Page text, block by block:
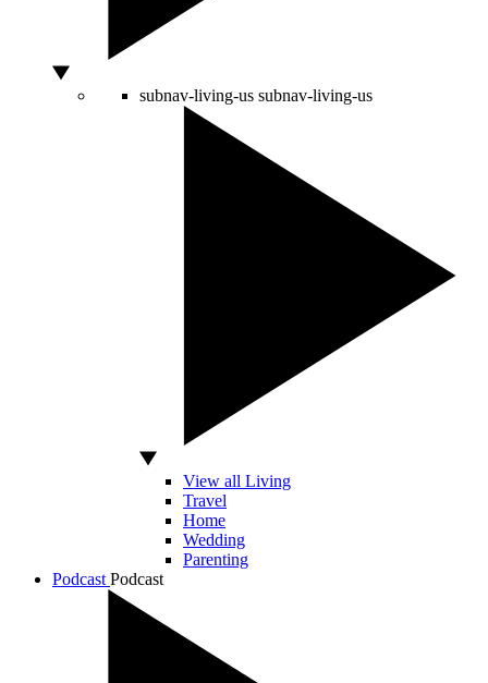
subnav-living-us subnav-living-us
View all Living
Travel
Home
Wedding
Parenting
Podcast Podcast